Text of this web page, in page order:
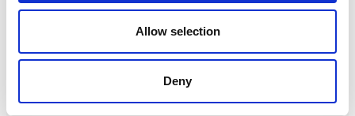
Allow selection
Deny
LDIF26
Leicester Comedy Festival